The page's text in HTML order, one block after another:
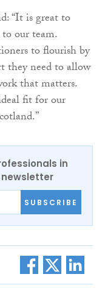
“It is great to
our team.
to flourish by
they need to allow
that matters.
fit for our
in
newsletter
SUBSCRIBE